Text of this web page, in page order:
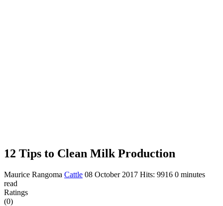
12 Tips to Clean Milk Production
Maurice Rangoma Cattle 08 October 2017 Hits: 9916 0 minutes
read
Ratings
(0)